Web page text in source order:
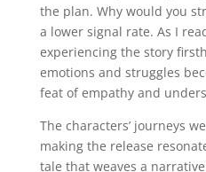
the plan. Why would you
a lower signal rate. As I
experiencing the story
emotions and struggles
feat of empathy and
The characters’ journeys
making the release
tale that weaves a